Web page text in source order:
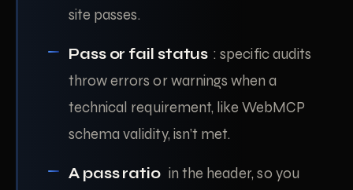
site passes.
Pass or fail status : specific audits
throw errors or warnings when a
technical requirement, like WebMCP
schema validity, isn’t met.
A pass ratio in the header, so you